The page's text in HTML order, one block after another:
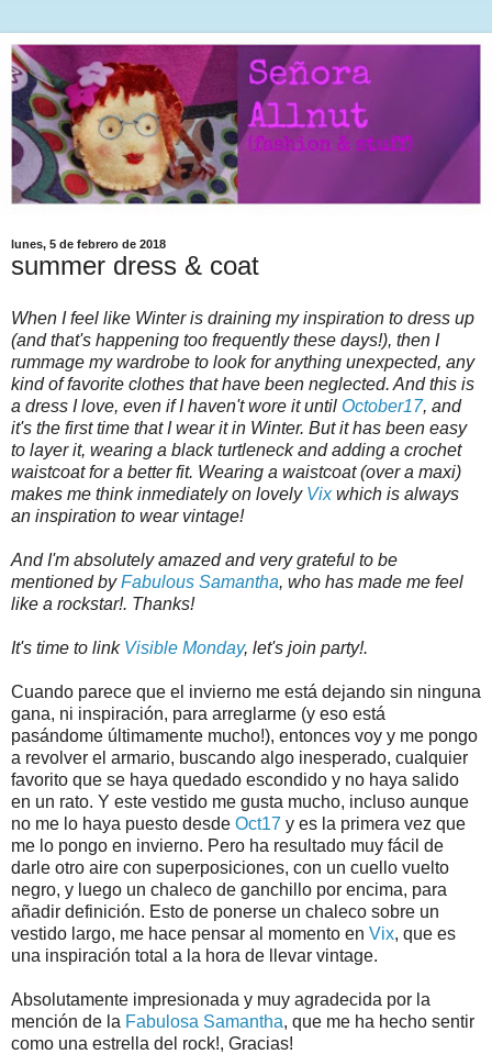
lunes, 5 de febrero de 2018
summer dress & coat
When I feel like Winter is draining my inspiration to dress up
(and that's happening too frequently these days!), then I
rummage my wardrobe to look for anything unexpected, any
kind of favorite clothes that have been neglected. And this is
a dress I love, even if I haven't wore it until October17, and
it's the first time that I wear it in Winter. But it has been easy
to layer it, wearing a black turtleneck and adding a crochet
waistcoat for a better fit. Wearing a waistcoat (over a maxi)
makes me think inmediately on lovely Vixwhich is always
an inspiration to wear vintage!
And I'm absolutely amazed and very grateful to be
mentioned byFabulous Samantha, who has made me feel
like a rockstar!. Thanks!
It's time to link Visible Monday, let's join party!.
Cuando parece que el invierno me está dejando sin ninguna
gana, ni inspiración, para arreglarme (y eso está
pasándome últimamente mucho!), entonces voy y me pongo
a revolver el armario, buscando algo inesperado, cualquier
favorito que se haya quedado escondido y no haya salido
en un rato. Y este vestido me gusta mucho, incluso aunque
no me lo haya puesto desde Oct17 y es la primera vez que
me lo pongo en invierno. Pero ha resultado muy fácil de
darle otro aire con superposiciones, con un cuello vuelto
negro, y luego un chaleco de ganchillo por encima, para
añadir definición. Esto de ponerse un chaleco sobre un
vestido largo, me hace pensar al momento en Vix, que es
una inspiración total a la hora de llevar vintage.
Absolutamente impresionada y muy agradecida por la
mención de la Fabulosa Samantha, que me ha hecho sentir
como una estrella del rock!, Gracias!